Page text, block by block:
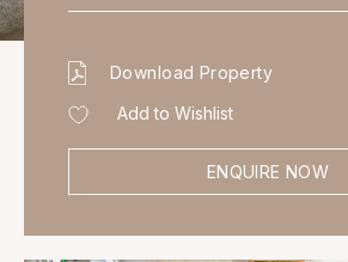
Download Property
Add to Wishlist
ENQUIRE NOW